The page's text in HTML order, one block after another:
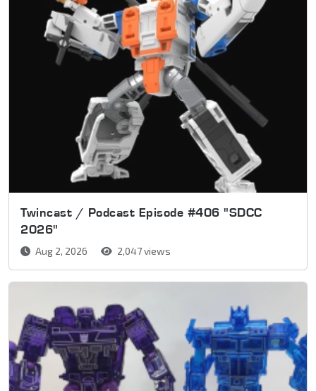
Twincast / Podcast Episode #406 "SDCC
2026"
Aug 2, 2026 2,047 views